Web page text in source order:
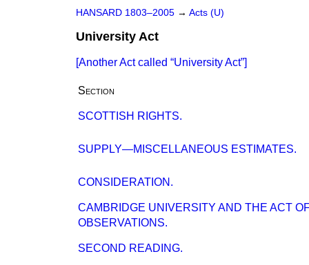
HANSARD 1803–2005 → Acts (U)
University Act
[Another Act called University Act ]
Section
SCOTTISH RIGHTS.
SUPPLY—MISCELLANEOUS ESTIMATES.
CONSIDERATION.
CAMBRIDGE UNIVERSITY AND THE ACT
OBSERVATIONS.
SECOND READING.